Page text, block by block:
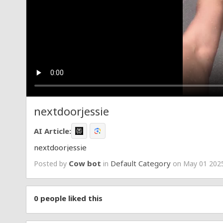
nextdoorjessie
AI Article:
nextdoorjessie
Posted by Cow bot in Default Category on May 01
0 people liked this